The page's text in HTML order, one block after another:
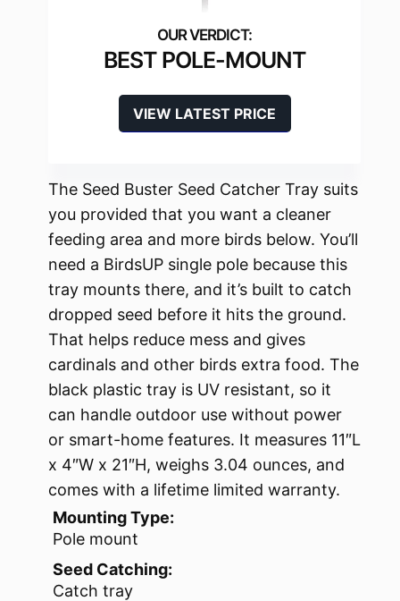
BEST POLE-MOUNT
VIEW LATEST PRICE
The Seed Buster Seed Catcher Tray suits
you provided that you want a cleaner
feeding area and more birds below. You’ll
need a BirdsUP single pole because this
tray mounts there, and it’s built to catch
dropped seed before it hits the ground.
That helps reduce mess and gives
cardinals and other birds extra food. The
black plastic tray is UV resistant, so it
can handle outdoor use without power
or smart-home features. It measures 11″L
x 4″W x 21″H, weighs 3.04 ounces, and
comes with a lifetime limited warranty.
Mounting Type:
Pole mount
Seed Catching:
Catch tray